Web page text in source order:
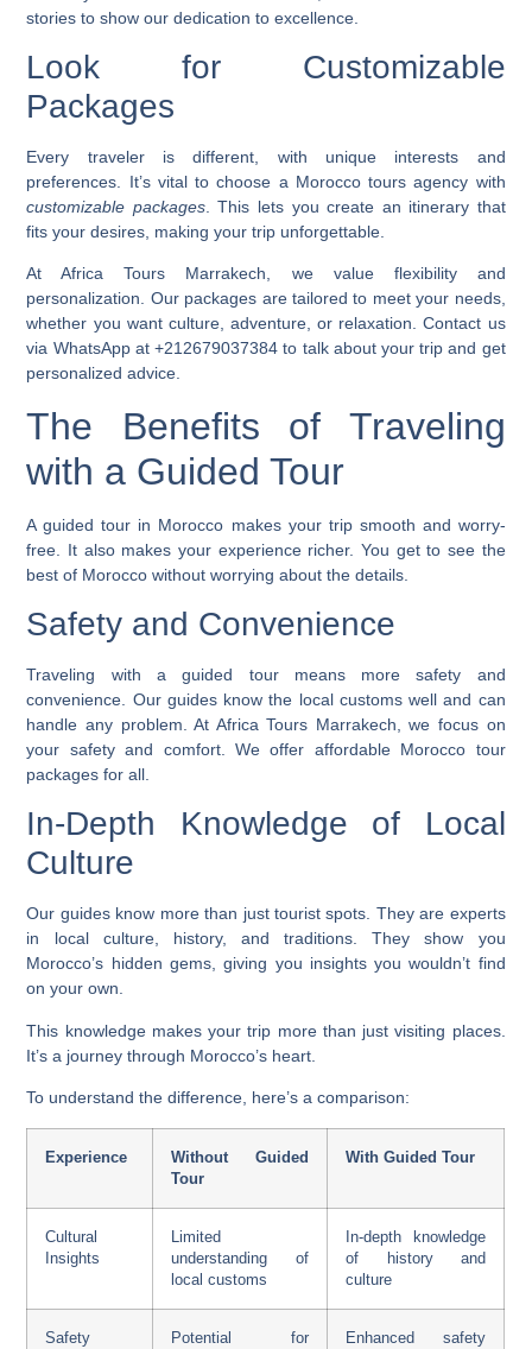
stories to show our dedication to excellence.
Look for Customizable
Packages
Every traveler is different, with unique interests and
preferences. It’s vital to choose a Morocco tours agency with
customizable packages. This lets you create an itinerary that
fits your desires, making your trip unforgettable.
At Africa Tours Marrakech, we value flexibility and
personalization. Our packages are tailored to meet your needs,
whether you want culture, adventure, or relaxation. Contact us
via WhatsApp at +212679037384 to talk about your trip and get
personalized advice.
The Benefits of Traveling
with a Guided Tour
A guided tour in Morocco makes your trip smooth and worry-
free. It also makes your experience richer. You get to see the
best of Morocco without worrying about the details.
Safety and Convenience
Traveling with a guided tour means more safety and
convenience. Our guides know the local customs well and can
handle any problem. At Africa Tours Marrakech, we focus on
your safety and comfort. We offer affordable Morocco tour
packages for all.
In-Depth Knowledge of Local
Culture
Our guides know more than just tourist spots. They are experts
in local culture, history, and traditions. They show you
Morocco’s hidden gems, giving you insights you wouldn’t find
on your own.
This knowledge makes your trip more than just visiting places.
It’s a journey through Morocco’s heart.
To understand the difference, here’s a comparison:
Experience
Without Guided
Tour
With Guided Tour
Cultural
Insights
Limited
understanding of
local customs
In-depth knowledge
of history and
culture
Safety
Potential for
Enhanced safety